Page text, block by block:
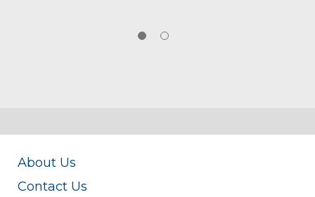
About Us
Contact Us